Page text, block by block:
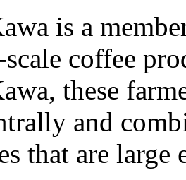
is a
coffee
these
and
that are large